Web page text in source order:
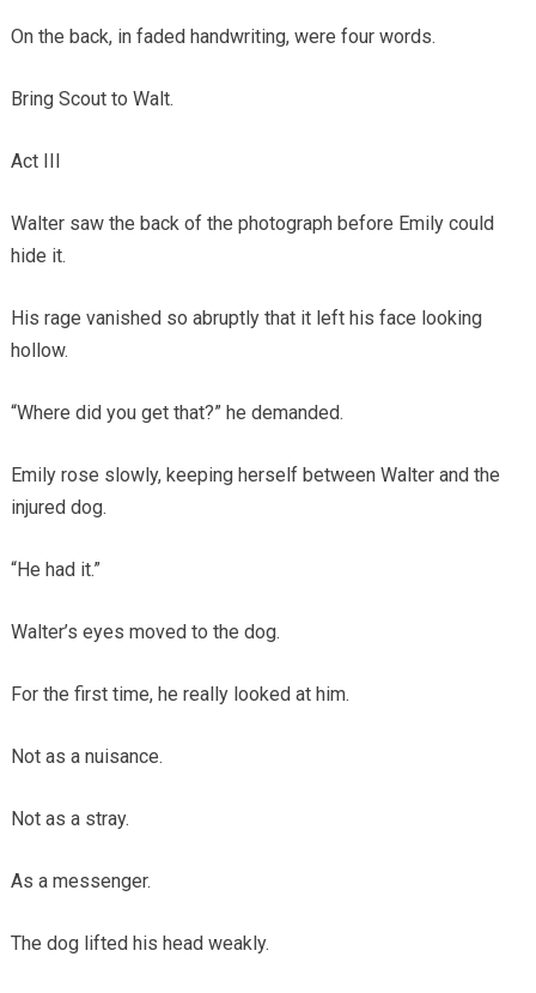
On the back, in faded handwriting, were four words.
Bring Scout to Walt.
Act III
Walter saw the back of the photograph before Emily could
hide it.
His rage vanished so abruptly that it left his face looking
hollow.
“Where did you get that?” he demanded.
Emily rose slowly, keeping herself between Walter and the
injured dog.
“He had it.”
Walter’s eyes moved to the dog.
For the first time, he really looked at him.
Not as a nuisance.
Not as a stray.
As a messenger.
The dog lifted his head weakly.